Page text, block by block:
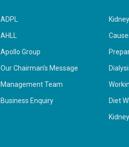
ADPL
AHLL
Apollo Group
Our Chairman’s Message
Management Team
Business Enquiry Diet